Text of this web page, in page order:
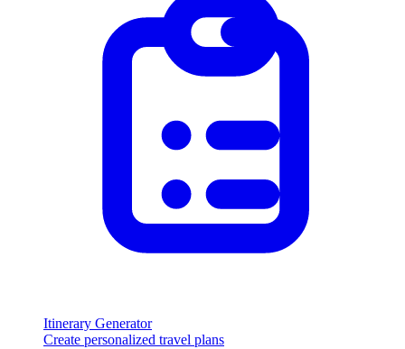
Itinerary Generator
Create personalized travel plans